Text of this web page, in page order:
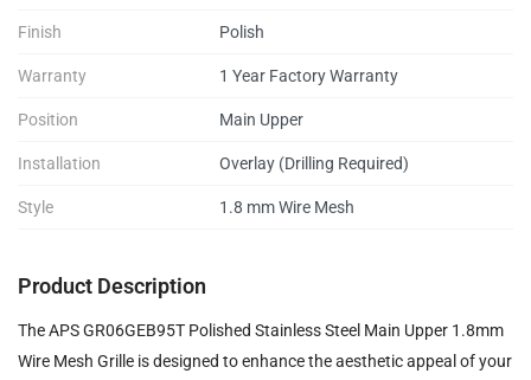
Finish Polish
Warranty 1 Year Factory Warranty
Position Main Upper
Installation Overlay (Drilling Required)
Style 1.8 mm Wire Mesh
Product Description
The APS GR06GEB95T Polished Stainless Steel Main Upper 1.8mm
Wire Mesh Grille is designed to enhance the aesthetic appeal of your